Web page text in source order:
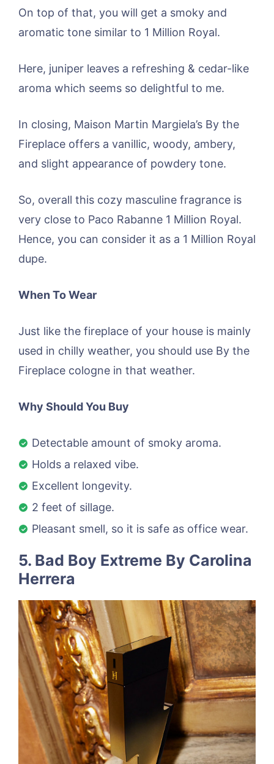
On top of that, you will get a smoky and
aromatic tone similar to 1 Million Royal.
Here, juniper leaves a refreshing & cedar-like
aroma which seems so delightful to me.
In closing, Maison Martin Margiela’s By the
Fireplace offers a vanillic, woody, ambery,
and slight appearance of powdery tone.
So, overall this cozy masculine fragrance is
very close to Paco Rabanne 1 Million Royal.
Hence, you can consider it as a 1 Million Royal
dupe.
When To Wear
Just like the fireplace of your house is mainly
used in chilly weather, you should use By the
Fireplace cologne in that weather.
Why Should You Buy
Detectable amount of smoky aroma.
Holds a relaxed vibe.
Excellent longevity.
2 feet of sillage.
Pleasant smell, so it is safe as office wear.
5. Bad Boy Extreme By Carolina
Herrera